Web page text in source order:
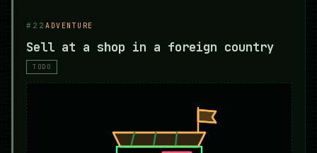
#22 ADVENTURE
Sell at a shop in a foreign country
TODO